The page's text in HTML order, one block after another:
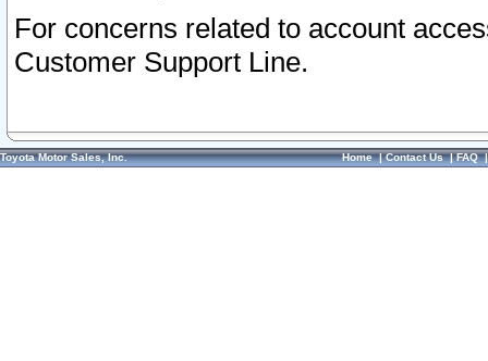
For concerns related to account
Customer Support Line.
Toyota Motor Sales, Inc. Home|Contact Us|FAQ